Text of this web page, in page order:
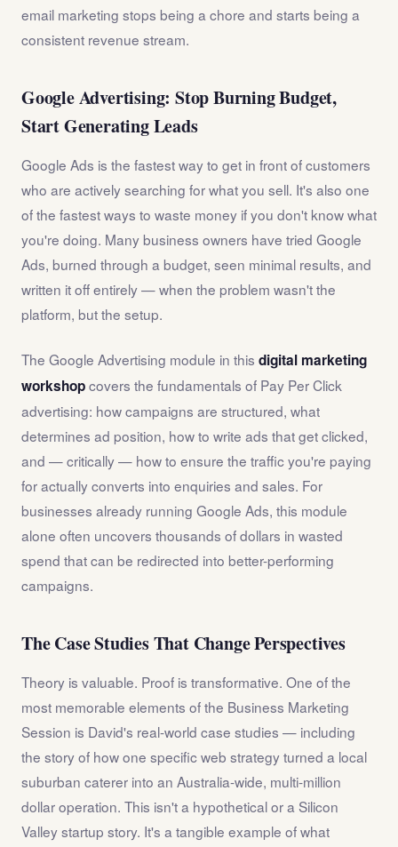
email marketing stops being a chore and starts being a
consistent revenue stream.
Google Advertising: Stop Burning Budget,
Start Generating Leads
Google Ads is the fastest way to get in front of customers
who are actively searching for what you sell. It's also one
of the fastest ways to waste money if you don't know what
you're doing. Many business owners have tried Google
Ads, burned through a budget, seen minimal results, and
written it off entirely — when the problem wasn't the
platform, but the setup.
The Google Advertising module in this digital marketing
workshopcovers the fundamentals of Pay Per Click
advertising: how campaigns are structured, what
determines ad position, how to write ads that get clicked,
and — critically — how to ensure the traffic you're paying
for actually converts into enquiries and sales. For
businesses already running Google Ads, this module
alone often uncovers thousands of dollars in wasted
spend that can be redirected into better-performing
campaigns.
The Case Studies That Change Perspectives
Theory is valuable. Proof is transformative. One of the
most memorable elements of the Business Marketing
Session is David's real-world case studies — including
the story of how one specific web strategy turned a local
suburban caterer into an Australia-wide, multi-million
dollar operation. This isn't a hypothetical or a Silicon
Valley startup story. It's a tangible example of what